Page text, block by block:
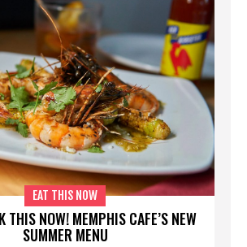
THIS NOW! MEMPHIS CAFE’S NEW
SUMMER MENU
EAT THIS NOW